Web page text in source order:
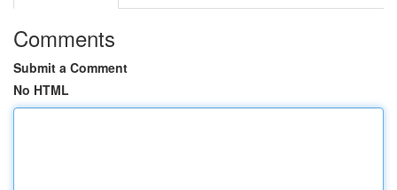
Comments
Submit a Comment
No HTML